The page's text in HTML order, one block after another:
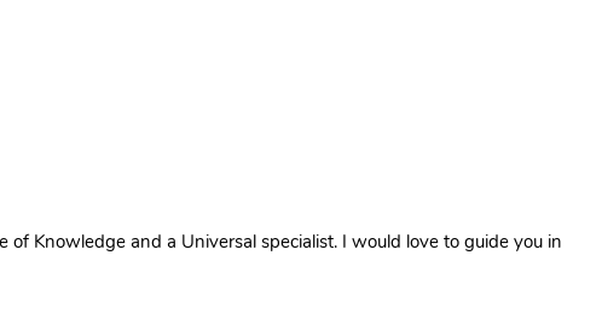
of Knowledge and a Universal specialist. I would love to guide you in